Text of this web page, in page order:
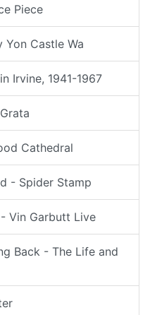
Piece
Castle Wa
Irvine, 1941-1967
Cathedral
- Spider Stamp
Vin Garbutt Live
Back - The Life and